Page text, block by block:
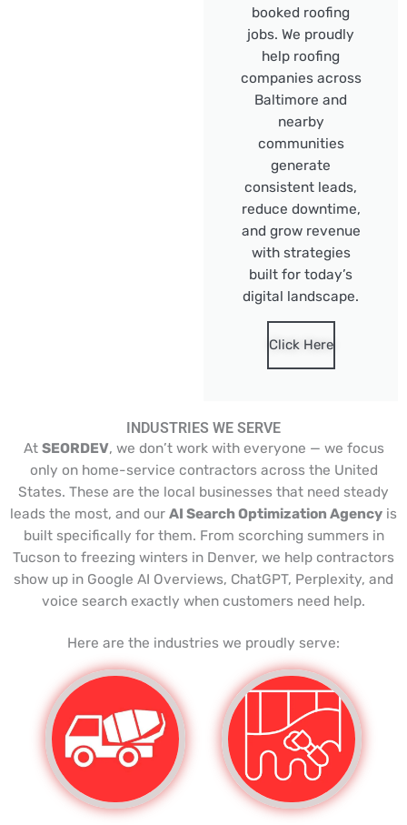
booked roofing
jobs. We proudly
help roofing
companies across
Baltimore and
nearby
communities
generate
consistent leads,
reduce downtime,
and grow revenue
with strategies
built for today’s
digital landscape.
Click Here
INDUSTRIES WE SERVE
At SEORDEV, we don’t work with everyone — we focus
only on home-service contractors across the United
States. These are the local businesses that need steady
leads the most, and our AI Search Optimization Agency is
built specifically for them. From scorching summers in
Tucson to freezing winters in Denver, we help contractors
show up in Google AI Overviews, ChatGPT, Perplexity, and
voice search exactly when customers need help.
Here are the industries we proudly serve: